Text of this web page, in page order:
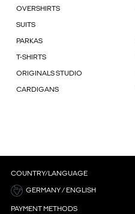
OVERSHIRTS
SUITS
PARKAS
T-SHIRTS
ORIGINALS STUDIO
CARDIGANS
COUNTRY/LANGUAGE
GERMANY / ENGLISH
PAYMENT METHODS